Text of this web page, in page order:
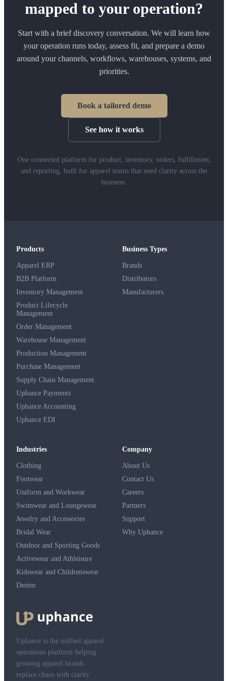
mapped to your operation?
Start with a brief discovery conversation. We will learn how
your operation runs today, assess fit, and prepare a demo
around your channels, workflows, warehouses, systems, and
priorities.
Book a tailored demo
See how it works
One connected platform for product, inventory, orders, fulfillment,
and reporting, built for apparel teams that need clarity across the
business.
Products
Apparel ERP
B2B Platform
Inventory Management
Product Lifecycle
Management
Order Management
Warehouse Management
Production Management
Purchase Management
Supply Chain Management
Uphance Payments
Uphance Accounting
Uphance EDI
Business Types
Brands
Distributors
Manufacturers
Industries
Clothing
Footwear
Uniform and Workwear
Swimwear and Loungewear
Jewelry and Accessories
Bridal Wear
Outdoor and Sporting Goods
Activewear and Athleisure
Kidswear and Childrenswear
Denim
Company
About Us
Contact Us
Careers
Partners
Support
Why Uphance
Uphance is the unified apparel
operations platform helping
growing apparel brands
replace chaos with clarity